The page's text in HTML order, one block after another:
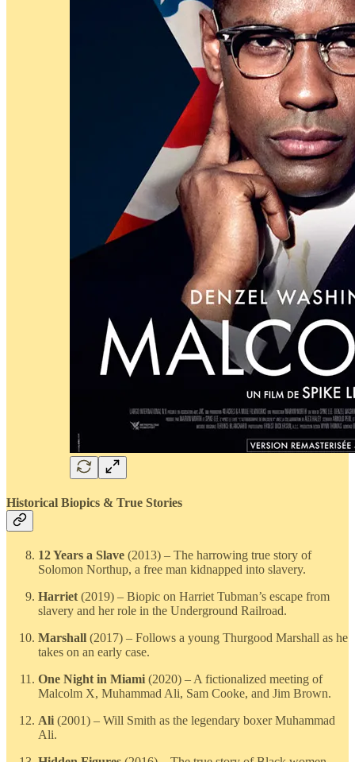
Historical Biopics & True Stories
12 Years a Slave (2013) – The harrowing true story of
Solomon Northup, a free man kidnapped into slavery.
Harriet (2019) – Biopic on Harriet Tubman’s escape from
slavery and her role in the Underground Railroad.
Marshall (2017) – Follows a young Thurgood Marshall as he
takes on an early case.
One Night in Miami (2020) – A fictionalized meeting of
Malcolm X, Muhammad Ali, Sam Cooke, and Jim Brown.
Ali (2001) – Will Smith as the legendary boxer Muhammad
Ali.